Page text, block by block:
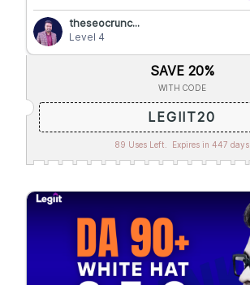
theseocrunc...
Level 4
SAVE 20%
WITH CODE
LEGIIT20
89 Uses Left. Expires in 447 days